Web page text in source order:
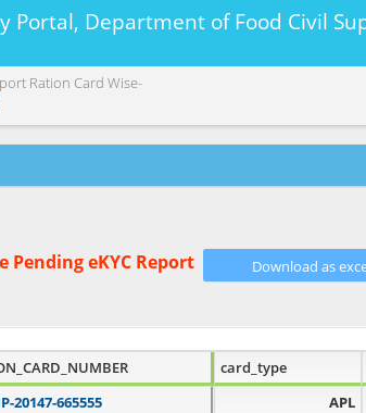
Portal, Department of Food Civil
Ration Card Wise-
Pending eKYC Report
card_type
20147-665555
APL